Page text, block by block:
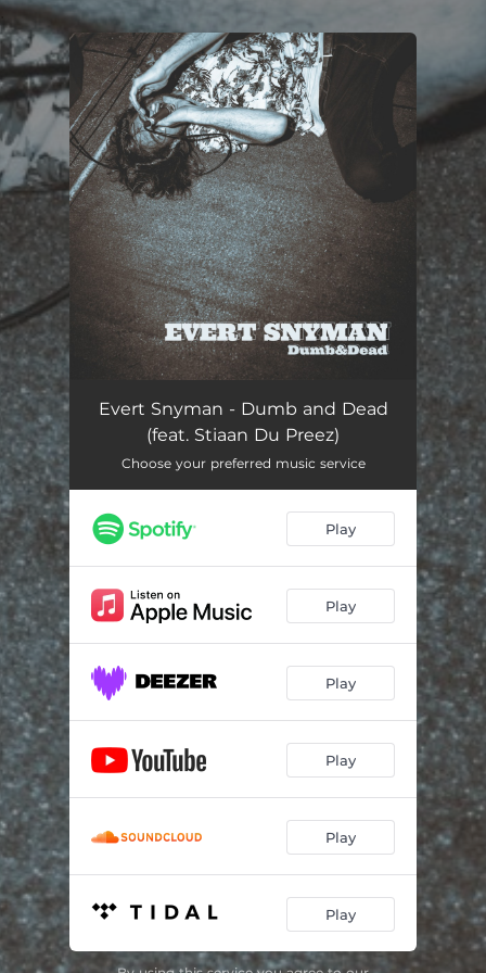
You're all set!
Dumb and Dead (Producers Edition) 02:12
Evert Snyman - Dumb and Dead
(feat. Stiaan Du Preez)
Choose your preferred music service
Play
Play
Play
Play
Play
Play
.